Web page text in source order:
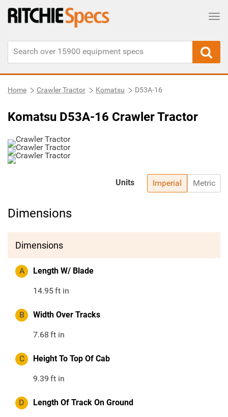
Home Crawler Tractor Komatsu D53A-16
Komatsu D53A-16 Crawler Tractor
Imperial Metric
Units
Dimensions
Dimensions
A Length W/ Blade
14.95ft in
B Width Over Tracks
7.68 ft in
C Height To Top Of Cab
9.39 ft in
D Length Of Track On Ground